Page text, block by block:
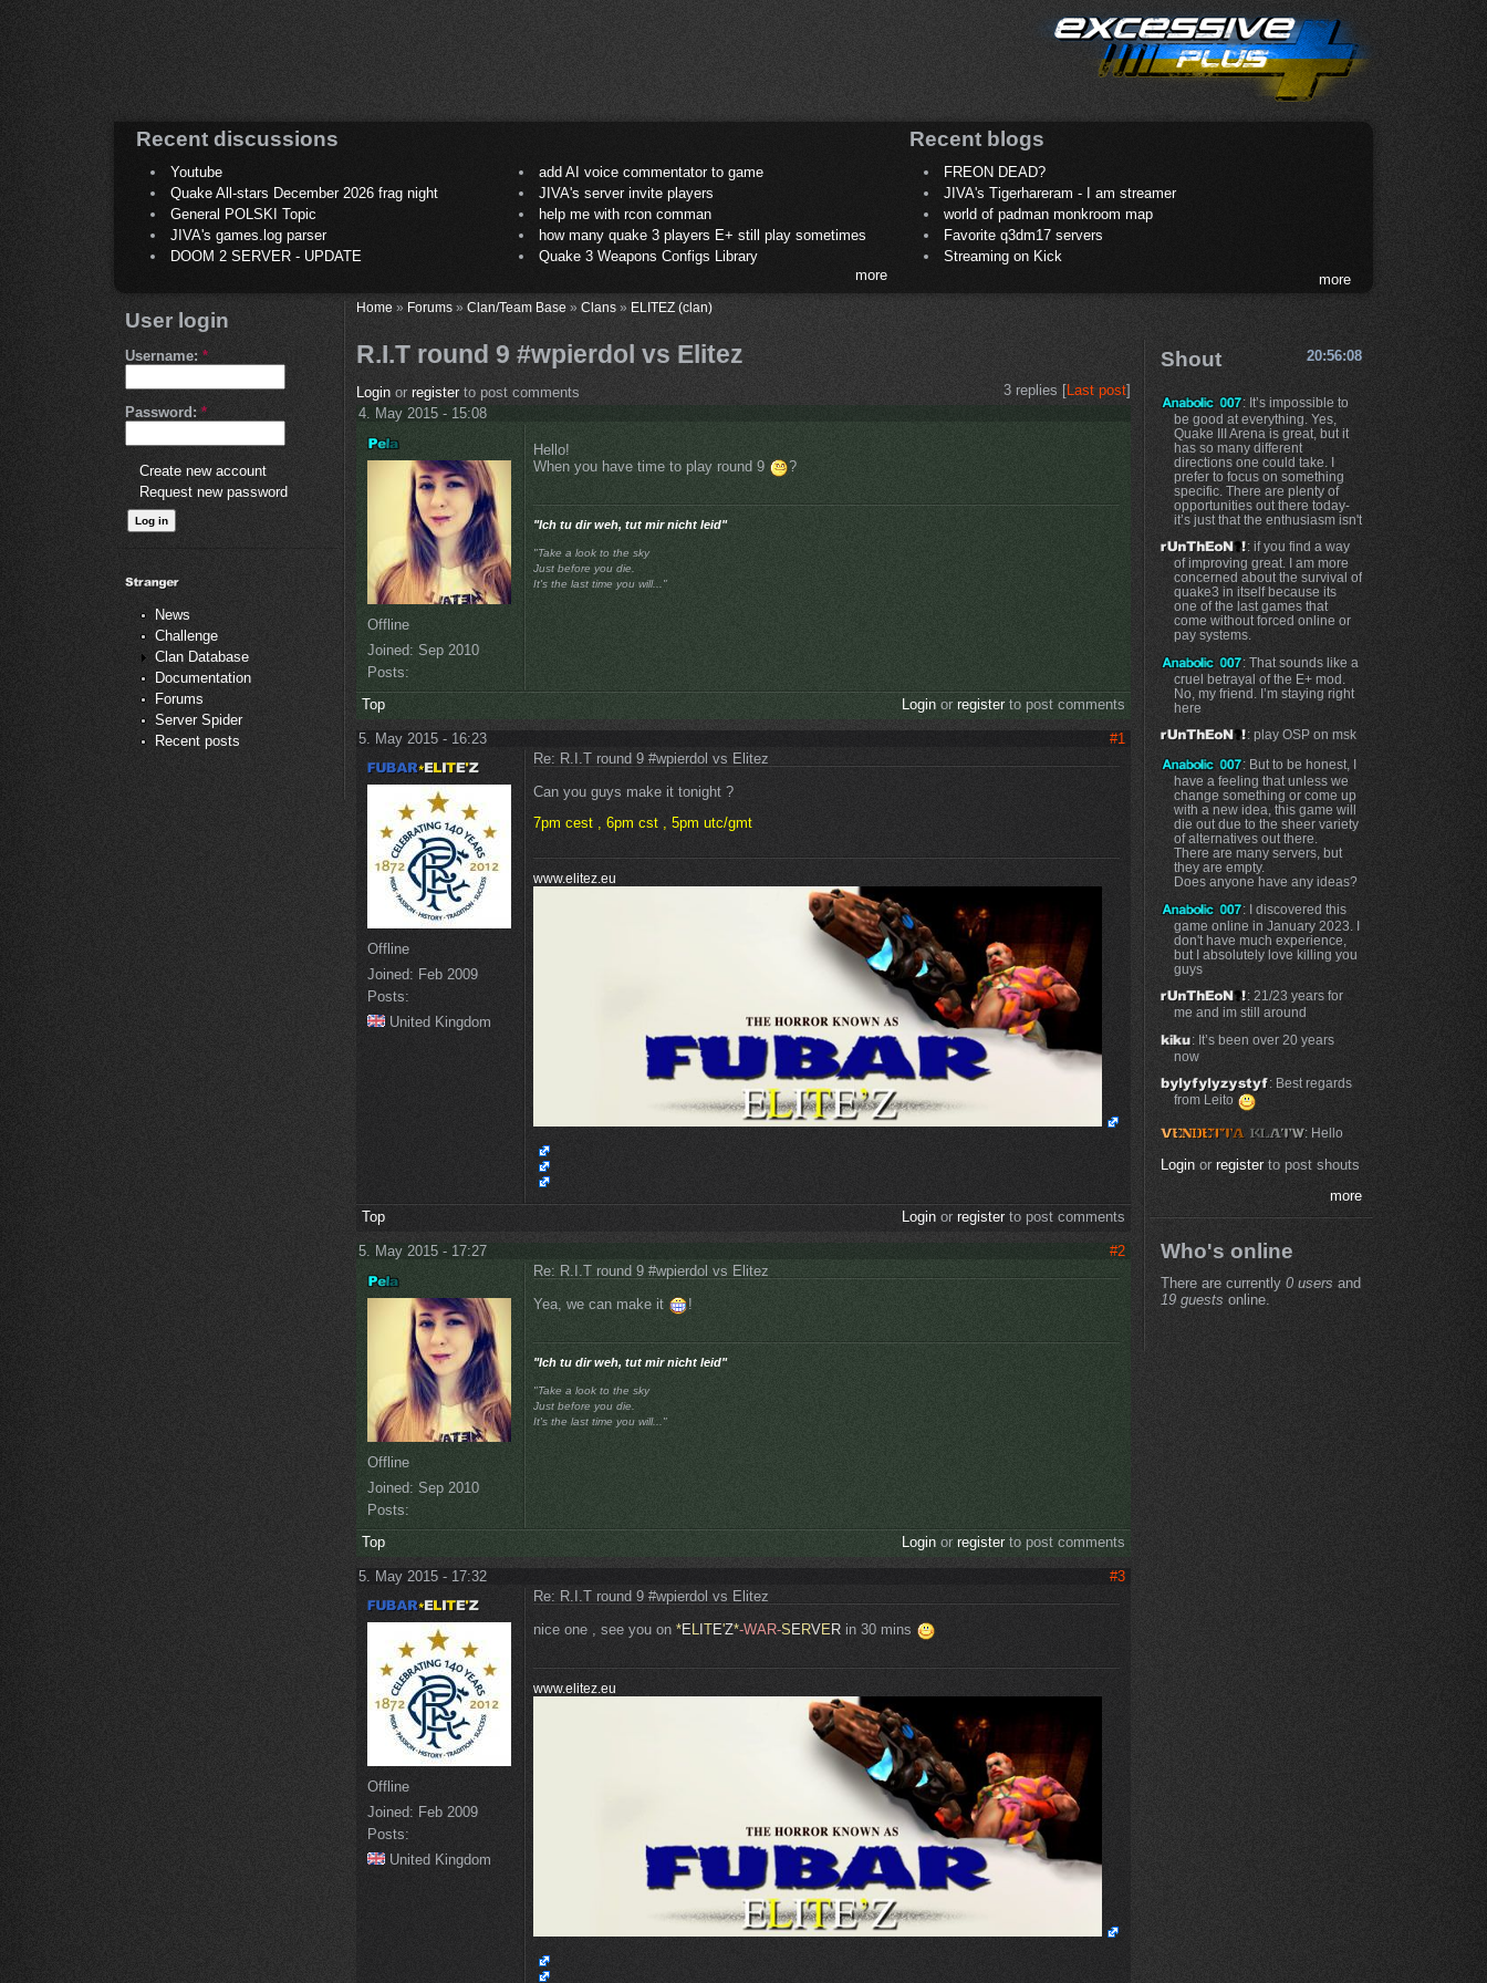
Recent discussions
Youtube
add AI voice commentator to game
Quake All-stars December 2026 frag night
JIVA's server invite players
General POLSKI Topic
help me with rcon comman
JIVA's games.log parser
how many quake 3 players E+ still play sometimes
DOOM 2 SERVER - UPDATE
Quake 3 Weapons Configs Library
more
Recent blogs
FREON DEAD?
JIVA's Tigerhareram - I am streamer
world of padman monkroom map
Favorite q3dm17 servers
Streaming on Kick
more
User login
Username: *
Password: *
Create new account
Request new password
News
Challenge
Clan Database
Documentation
Forums
Server Spider
Recent posts
Home » Forums » Clan/Team Base » Clans » ELITEZ (clan)
R.I.T round 9 #wpierdol vs Elitez
Login or registerto post comments 3 replies [Last post]
4. May 2015 - 15:08
Offline
Joined: Sep 2010
Posts:
Hello!
When you have time to play round 9
?
"Ich tu dir weh, tut mir nicht leid"
"Take a look to the sky
Just before you die.
It's the last time you will..."
Top Loginor registerto post comments
5. May 2015 - 16:23 #1
Offline
Joined: Feb 2009
Posts:
United Kingdom
Re: R.I.T round 9 #wpierdol vs Elitez
Can you guys make it tonight ?
7pm cest , 6pm cst , 5pm utc/gmt
www.elitez.eu
Top Loginor registerto post comments
5. May 2015 - 17:27 #2
Offline
Joined: Sep 2010
Posts:
Re: R.I.T round 9 #wpierdol vs Elitez
Yea, we can make it
!
"Ich tu dir weh, tut mir nicht leid"
"Take a look to the sky
Just before you die.
It's the last time you will..."
Top Loginor registerto post comments
5. May 2015 - 17:32 #3
Offline
Joined: Feb 2009
Posts:
United Kingdom
Re: R.I.T round 9 #wpierdol vs Elitez
nice one , see you on *E TE'Z*-WAR-S E RVE R in 30 mins
www.elitez.eu
Shout 20:56:08
: It’s impossible to
be good at everything. Yes,
Quake III Arena is great, but it
has so many different
directions one could take. I
prefer to focus on something
specific. There are plenty of
opportunities out there today-
it’s just that the enthusiasm isn't
: if you find a way
of improving great. I am more
concerned about the survival of
quake3 in itself because its
one of the last games that
come without forced online or
pay systems.
: That sounds like a
cruel betrayal of the E+ mod.
No, my friend. I’m staying right
here
: play OSP on msk
: But to be honest, I
have a feeling that unless we
change something or come up
with a new idea, this game will
die out due to the sheer variety
of alternatives out there.
There are many servers, but
they are empty.
Does anyone have any ideas?
: I discovered this
game online in January 2023. I
don't have much experience,
but I absolutely love killing you
guys
: 21/23 years for
me and im still around
: It’s been over 20 years
now
: Best regards
from Leito
: Hello
Loginor registerto post shouts
more
Who's online
There are currently 0 users and
19 guestsonline.